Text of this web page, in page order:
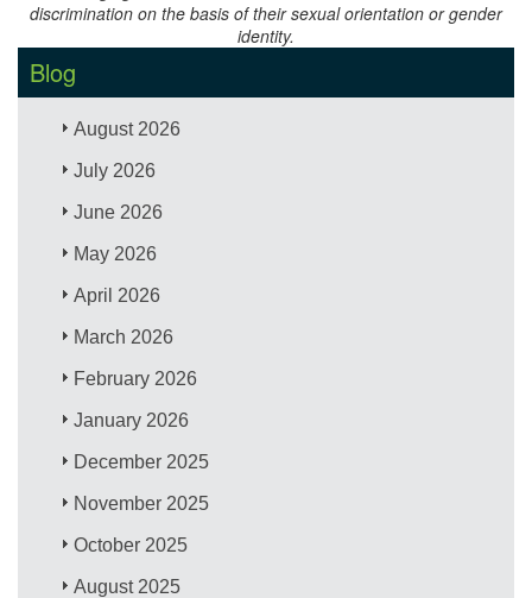
discrimination on the basis of their sexual orientation or gender
identity.
Blog
August 2026
July 2026
June 2026
May 2026
April 2026
March 2026
February 2026
January 2026
December 2025
November 2025
October 2025
August 2025